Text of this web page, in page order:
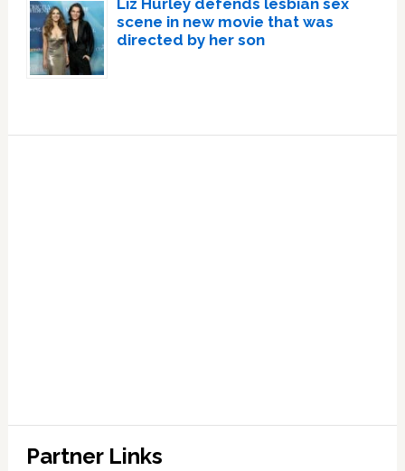
Liz Hurley defends lesbian sex
scene in new movie that was
directed by her son
Partner Links